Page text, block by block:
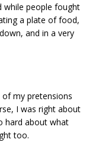
while people fought
a plate of food,
and in a very
my pretensions
I was right about
hard about what
too.